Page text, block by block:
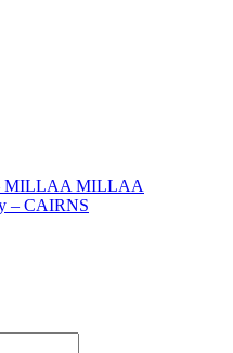
MILLAA MILLAA
– CAIRNS